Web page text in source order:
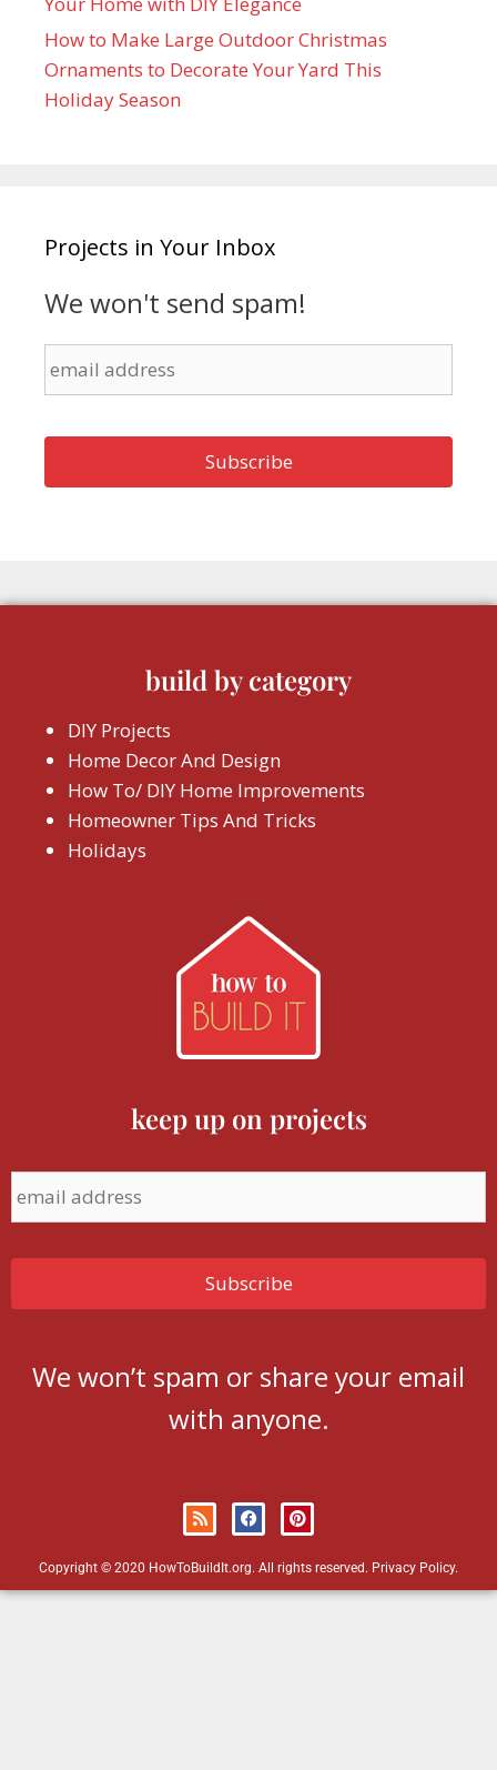
How to Make Large Outdoor Christmas
Ornaments to Decorate Your Yard This
Holiday Season
Projects in Your Inbox
We won't send spam!
build by category
DIY Projects
Home Decor And Design
How To/ DIY Home Improvements
Homeowner Tips And Tricks
Holidays
keep up on projects
We won’t spam or share your email
with anyone.
Copyright © 2020 HowToBuildIt.org. All rights reserved. Privacy Policy.